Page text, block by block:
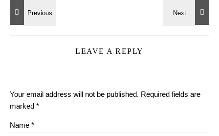
LEAVE A REPLY
Your email address will not be published. Required fields are
marked *
Name *